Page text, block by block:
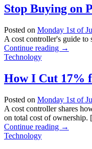
Stop Buying on
Posted on Monday 1st of
A cost controller's guide to
Continue reading →
Technology
How I Cut 17%
Posted on Monday 1st of
A cost controller shares
on total cost of ownership.
Continue reading →
Technology